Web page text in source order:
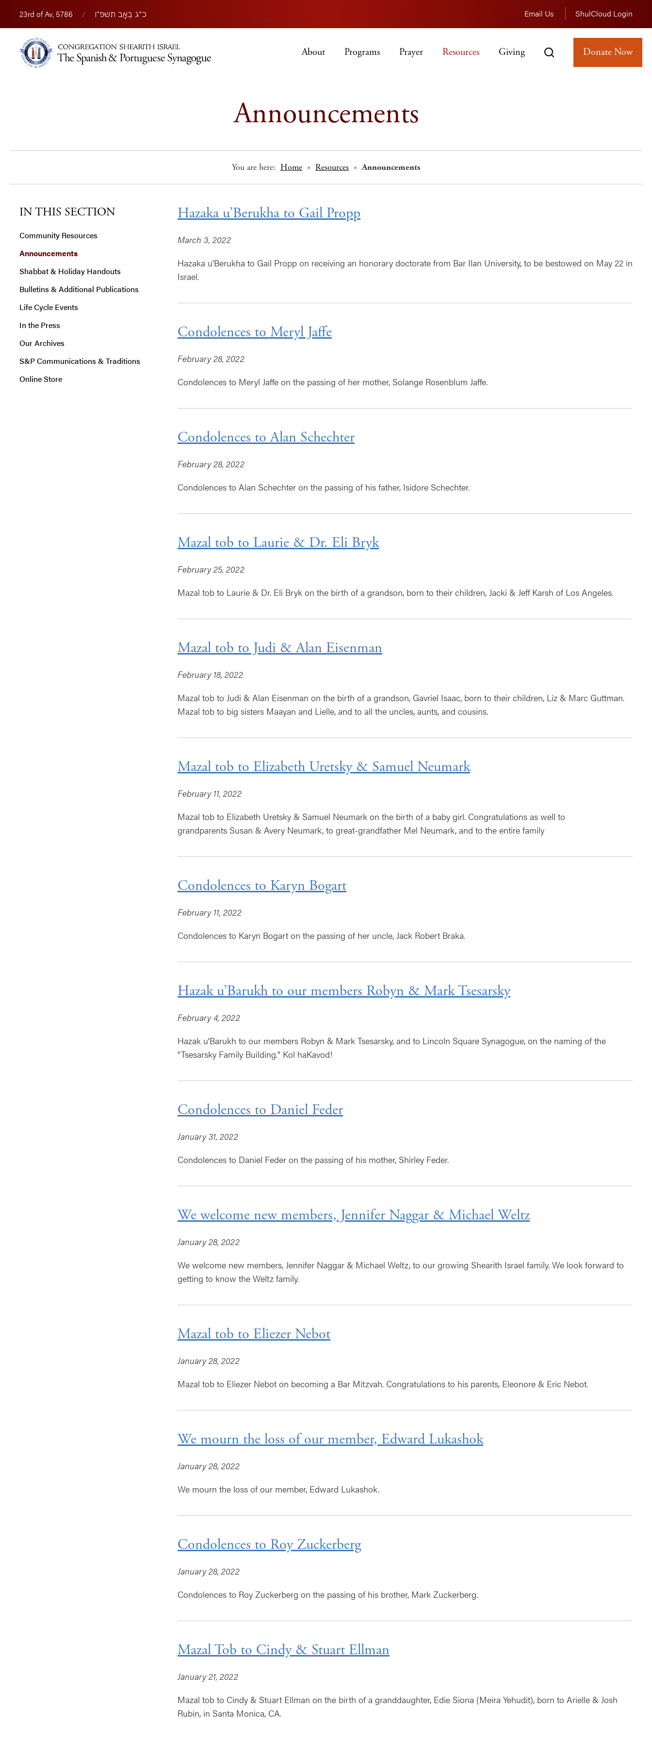
23rd of Av, 5786 / כ״ג בְּאָב תשפ״ו Email Us ShulCloud Login
About Programs Prayer Resources Giving Donate Now
Announcements
You are here: Home » Resources » Announcements
Hazaka u’Berukha to Gail Propp
March 3, 2022
Hazaka u'Berukha to Gail Propp on receiving an honorary doctorate from Bar Ilan University, to be bestowed on May 22 in
Israel.
Condolences to Meryl Jaffe
February 28, 2022
Condolences to Meryl Jaffe on the passing of her mother, Solange Rosenblum Jaffe.
Condolences to Alan Schechter
February 28, 2022
Condolences to Alan Schechter on the passing of his father, Isidore Schechter.
Mazal tob to Laurie & Dr. Eli Bryk
February 25, 2022
Mazal tob to Laurie & Dr. Eli Bryk on the birth of a grandson, born to their children, Jacki & Jeff Karsh of Los Angeles.
Mazal tob to Judi & Alan Eisenman
February 18, 2022
Mazal tob to Judi & Alan Eisenman on the birth of a grandson, Gavriel Isaac, born to their children, Liz & Marc Guttman.
Mazal tob to big sisters Maayan and Lielle, and to all the uncles, aunts, and cousins.
Mazal tob to Elizabeth Uretsky & Samuel Neumark
February 11, 2022
Mazal tob to Elizabeth Uretsky & Samuel Neumark on the birth of a baby girl. Congratulations as well to
grandparents Susan & Avery Neumark, to great-grandfather Mel Neumark, and to the entire family
Condolences to Karyn Bogart
February 11, 2022
Condolences to Karyn Bogart on the passing of her uncle, Jack Robert Braka.
Hazak u’Barukh to our members Robyn & Mark Tsesarsky
February 4, 2022
Hazak u'Barukh to our members Robyn & Mark Tsesarsky, and to Lincoln Square Synagogue, on the naming of the
"Tsesarsky Family Building." Kol haKavod!
Condolences to Daniel Feder
January 31, 2022
Condolences to Daniel Feder on the passing of his mother, Shirley Feder.
We welcome new members, Jennifer Naggar & Michael Weltz
January 28, 2022
We welcome new members, Jennifer Naggar & Michael Weltz, to our growing Shearith Israel family. We look forward to
getting to know the Weltz family.
Mazal tob to Eliezer Nebot
January 28, 2022
Mazal tob to Eliezer Nebot on becoming a Bar Mitzvah. Congratulations to his parents, Eleonore & Eric Nebot.
We mourn the loss of our member, Edward Lukashok
January 28, 2022
We mourn the loss of our member, Edward Lukashok.
Condolences to Roy Zuckerberg
January 28, 2022
Condolences to Roy Zuckerberg on the passing of his brother, Mark Zuckerberg.
Mazal Tob to Cindy & Stuart Ellman
January 21, 2022
Mazal tob to Cindy & Stuart Ellman on the birth of a granddaughter, Edie Siona (Meira Yehudit), born to Arielle & Josh
Rubin, in Santa Monica, CA.
IN THIS SECTION
Community Resources
Announcements
Shabbat & Holiday Handouts
Bulletins & Additional Publications
Life Cycle Events
In the Press
Our Archives
S&P Communications & Traditions
Online Store